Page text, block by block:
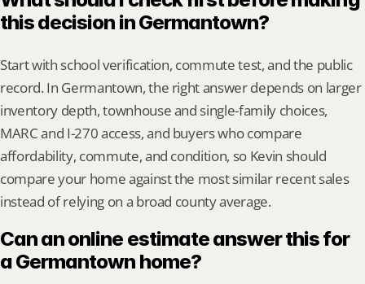
this decision in Germantown?
Start with school verification, commute test, and the public
record. In Germantown, the right answer depends on larger
inventory depth, townhouse and single-family choices,
MARC and I-270 access, and buyers who compare
affordability, commute, and condition, so Kevin should
compare your home against the most similar recent sales
instead of relying on a broad county average.
Can an online estimate answer this for
a Germantown home?